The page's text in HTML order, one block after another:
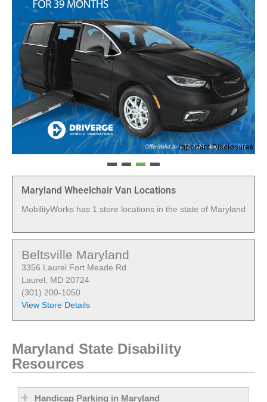
1 Important Disclosures
Maryland Wheelchair Van Locations
MobilityWorks has 1 store locations in the state of Maryland
Beltsville Maryland
3356 Laurel Fort Meade Rd.
Laurel, MD 20724
(301) 200-1050
View Store Details
Maryland State Disability
Resources
Handicap Parking in Maryland